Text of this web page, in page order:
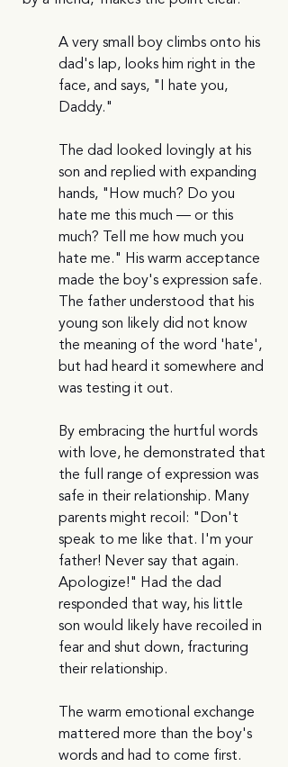
A very small boy climbs onto his
dad's lap, looks him right in the
face, and says, "I hate you,
Daddy."
The dad looked lovingly at his
son and replied with expanding
hands, "How much? Do you
hate me this much — or this
much? Tell me how much you
hate me." His warm acceptance
made the boy's expression safe.
The father understood that his
young son likely did not know
the meaning of the word 'hate',
but had heard it somewhere and
was testing it out.
By embracing the hurtful words
with love, he demonstrated that
the full range of expression was
safe in their relationship. Many
parents might recoil: "Don't
speak to me like that. I'm your
father! Never say that again.
Apologize!" Had the dad
responded that way, his little
son would likely have recoiled in
fear and shut down, fracturing
their relationship.
The warm emotional exchange
mattered more than the boy's
words and had to come first.